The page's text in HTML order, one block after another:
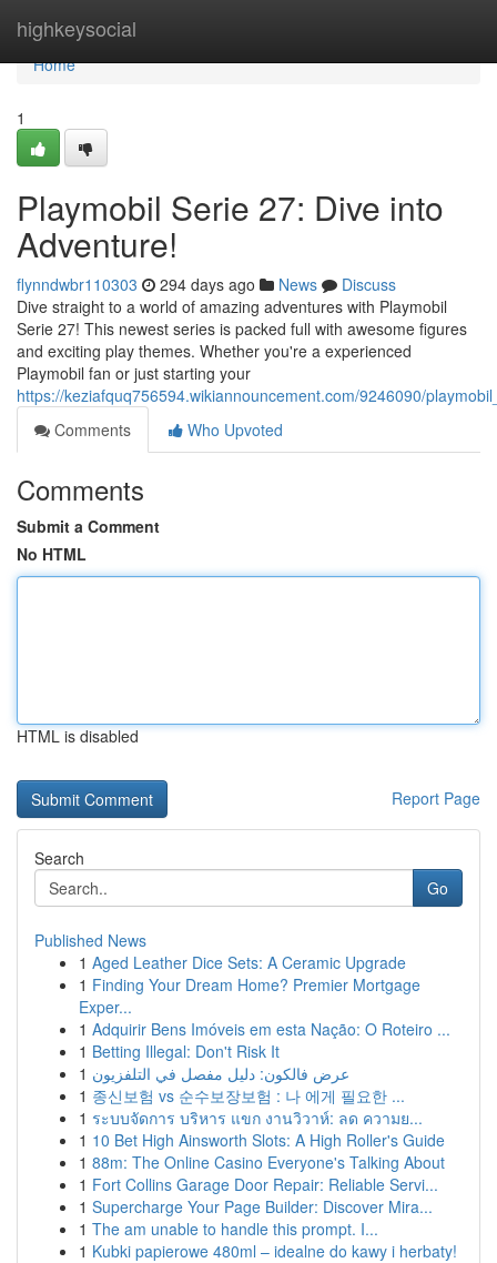
highkeysocial
Home
Home
1
Playmobil Serie 27: Dive into
Adventure!
flynndwbr110303 294 days ago News
Discuss
Dive straight to a world of amazing adventures with Playmobil
Serie 27! This newest series is packed full with awesome figures
and exciting play themes. Whether you're a experienced
Playmobil fan or just starting your
https://keziafquq756594.wikiannouncement.com/9246090/
Comments
Who Upvoted
Comments
Submit a Comment
No HTML
HTML is disabled
Report Page
Search
Go
Published News
1 Aged Leather Dice Sets: A Ceramic Upgrade
1 Finding Your Dream Home? Premier Mortgage
Exper...
1 Adquirir Bens Imóveis em esta Nação: O Roteiro ...
1 Betting Illegal: Don't Risk It
1 عرض فالكون: دليل مفصل في التلفزيون
1 종신보험 vs 순수보장보험 : 나 에게 필요한 ...
1 ระบบจัดการ บริหาร แขก งานวิวาห์: ลด ความย...
1 10 Bet High Ainsworth Slots: A High Roller's Guide
1 88m: The Online Casino Everyone's Talking About
1 Fort Collins Garage Door Repair: Reliable Servi...
1 Supercharge Your Page Builder: Discover Mira...
1 The am unable to handle this prompt. I...
1 Kubki papierowe 480ml – idealne do kawy i herbaty!